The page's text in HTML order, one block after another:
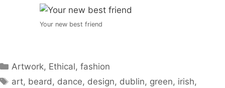
Your new best friend
Categories
Artwork, Ethical,fashion
Tags
art, beard, dance, design, dublin, green, irish,